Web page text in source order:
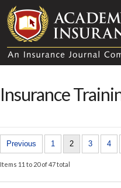
Insurance
Previous 1 2 3 4
Items 11 to 20 of 47 total